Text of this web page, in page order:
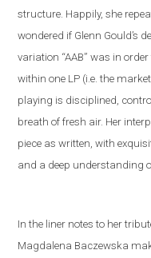
structure. Happily, she
wondered if Glenn Gould’s
variation “AAB” was in
within one LP (i.e. the market
playing is disciplined,
breath of fresh air. Her
piece as written, with
and a deep understanding
In the liner notesto her
Magdalena Baczewska